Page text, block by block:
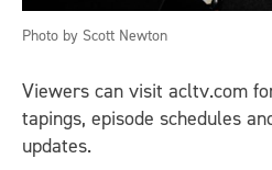
Photo by Scott Newton
Viewers can visit acltv.com
tapings, episode schedules
updates.